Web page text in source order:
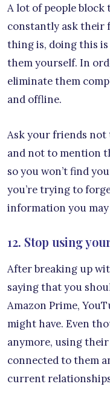
A lot of people block
constantly ask their
thing is, doing this
them yourself. In
eliminate them
and offline.
Ask your friends
and not to mention
so you won’t find
you’re trying to
information you may
12. Stop using
After breaking up
saying that you
Amazon Prime,
might have. Even
anymore, using
connected to them
current